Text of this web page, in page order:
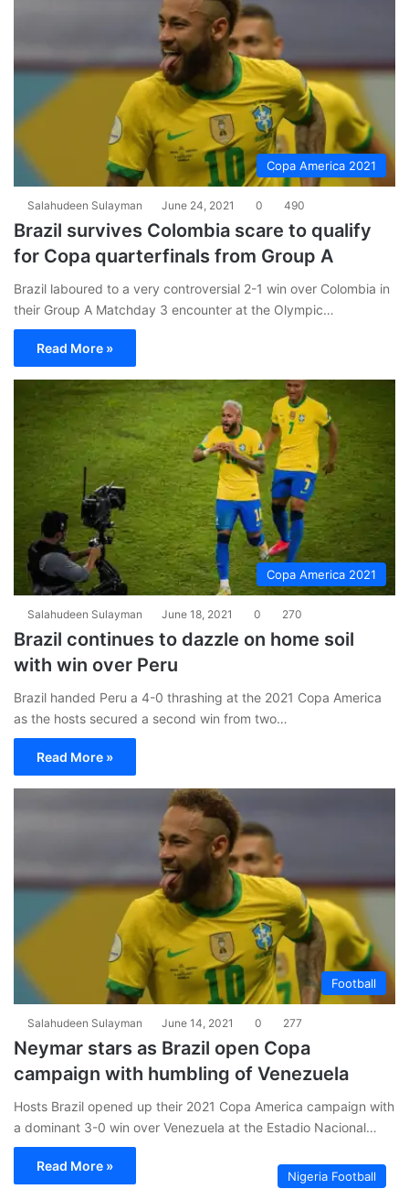
Copa America 2021
Salahudeen Sulayman June 24, 2021 0 490
Brazil survives Colombia scare to qualify
for Copa quarterfinals from Group A
Brazil laboured to a very controversial 2-1 win over Colombia in
their Group A Matchday 3 encounter at the Olympic…
Read More »
Copa America 2021
Salahudeen Sulayman June 18, 2021 0 270
Brazil continues to dazzle on home soil
with win over Peru
Brazil handed Peru a 4-0 thrashing at the 2021 Copa America
as the hosts secured a second win from two…
Read More »
Football
Salahudeen Sulayman June 14, 2021 0 277
Neymar stars as Brazil open Copa
campaign with humbling of Venezuela
Hosts Brazil opened up their 2021 Copa America campaign with
a dominant 3-0 win over Venezuela at the Estadio Nacional…
Read More »
Nigeria Football